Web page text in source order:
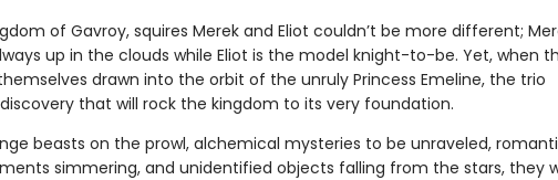
of Gavroy, squires Merek and Eliot couldn’t be more different;
up in the clouds while Eliot is the model knight-to-be. Yet, when
drawn into the orbit of the unruly Princess Emeline, the trio
that will rock the kingdom to its very foundation.
beasts on the prowl, alchemical mysteries to be unraveled,
simmering, and unidentified objects falling from the stars, they